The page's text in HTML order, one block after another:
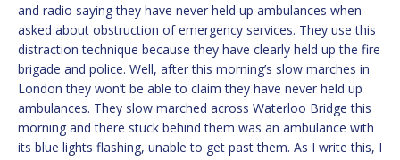
and radio saying they have never held up ambulances when
asked about obstruction of emergency services. They use this
distraction technique because they have clearly held up the fire
brigade and police. Well, after this morning’s slow marches in
London they won’t be able to claim they have never held up
ambulances. They slow marched across Waterloo Bridge this
morning and there stuck behind them was an ambulance with
its blue lights flashing, unable to get past them. As I write this, I